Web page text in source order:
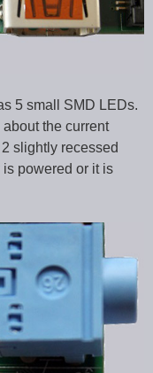
5 small SMD LEDs.
the current
slightly recessed
powered or it is